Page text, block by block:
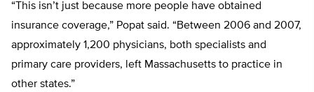
“This isn’t just because more people have obtained
insurance coverage,” Popat said. “Between 2006 and 2007,
approximately 1,200 physicians, both specialists and
primary care providers, left Massachusetts to practice in
other states.”